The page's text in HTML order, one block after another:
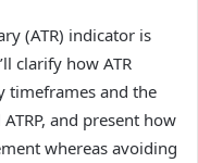
(ATR) indicator is
clarify how ATR
timeframes and the
and present how
whereas avoiding